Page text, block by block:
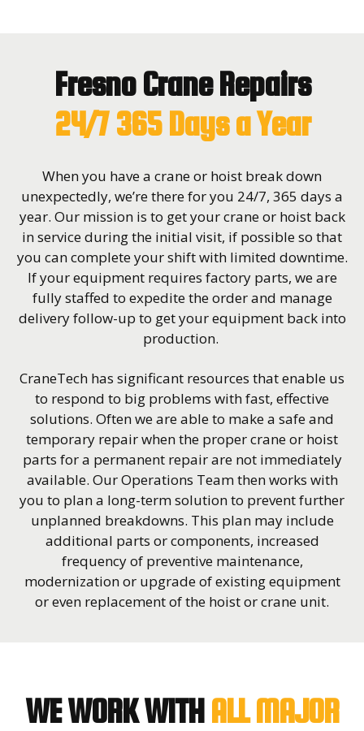
Fresno Crane Repairs
24/7 365 Days a Year
When you have a crane or hoist break down
unexpectedly, we’re there for you 24/7, 365 days a
year. Our mission is to get your crane or hoist back
in service during the initial visit, if possible so that
you can complete your shift with limited downtime.
If your equipment requires factory parts, we are
fully staffed to expedite the order and manage
delivery follow-up to get your equipment back into
production.
CraneTech has significant resources that enable us
to respond to big problems with fast, effective
solutions. Often we are able to make a safe and
temporary repair when the proper crane or hoist
parts for a permanent repair are not immediately
available. Our Operations Team then works with
you to plan a long-term solution to prevent further
unplanned breakdowns. This plan may include
additional parts or components, increased
frequency of preventive maintenance,
modernization or upgrade of existing equipment
or even replacement of the hoist or crane unit.
WE WORK WITH ALL MAJOR